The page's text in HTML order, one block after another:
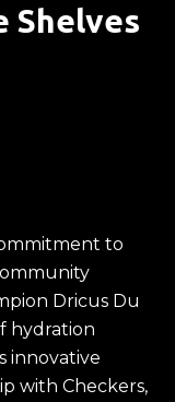
Shelves
to
Dricus Du
hydration
innovative
with Checkers,